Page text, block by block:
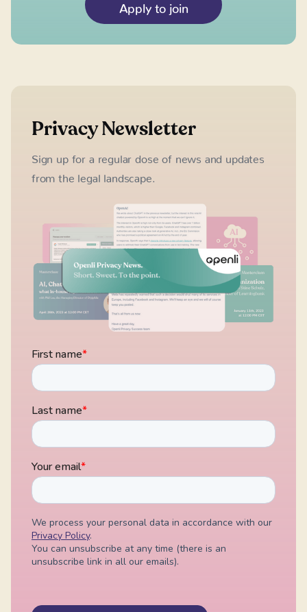
Apply to join
Privacy Newsletter
Sign up for a regular dose of news and updates
from the legal landscape.